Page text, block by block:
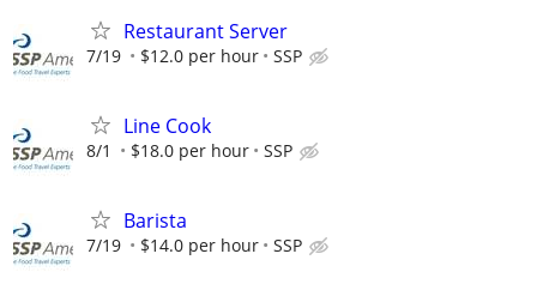
Restaurant Server
7/19 $12.0 per hour SSP
Line Cook
8/1 $18.0 per hour SSP
Barista
7/19 $14.0 per hour SSP